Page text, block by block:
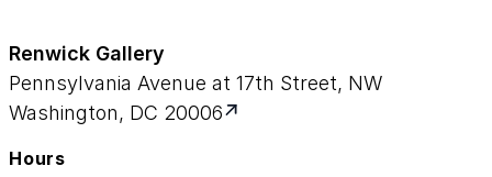
Renwick Gallery
Pennsylvania Avenue at 17th Street, NW
Washington, DC 20006
Hours